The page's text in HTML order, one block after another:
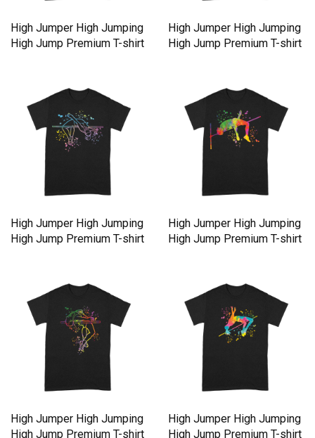
High Jumper High Jumping
High Jump Premium T-shirt
High Jumper High Jumping
High Jump Premium T-shirt
High Jumper High Jumping
High Jump Premium T-shirt
High Jumper High Jumping
High Jump Premium T-shirt
High Jumper High Jumping
High Jump Premium T-shirt
High Jumper High Jumping
High Jump Premium T-shirt